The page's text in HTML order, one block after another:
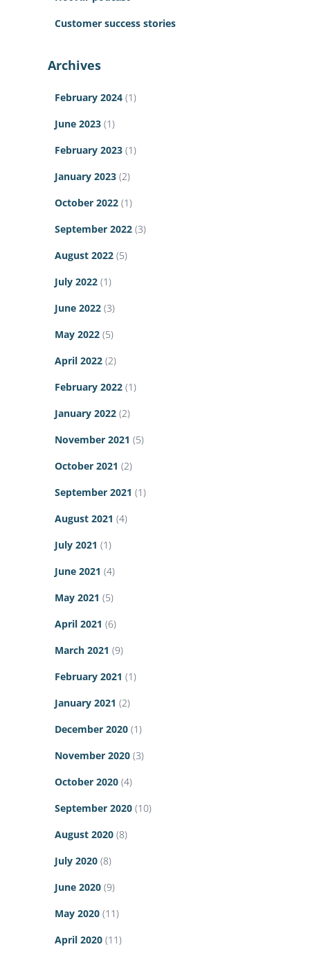
Customer success stories
Archives
February 2024 (1)
June 2023 (1)
February 2023 (1)
January 2023 (2)
October 2022 (1)
September 2022 (3)
August 2022 (5)
July 2022 (1)
June 2022 (3)
May 2022 (5)
April 2022 (2)
February 2022 (1)
January 2022 (2)
November 2021 (5)
October 2021 (2)
September 2021 (1)
August 2021 (4)
July 2021 (1)
June 2021 (4)
May 2021 (5)
April 2021 (6)
March 2021 (9)
February 2021 (1)
January 2021 (2)
December 2020 (1)
November 2020 (3)
October 2020 (4)
September 2020 (10)
August 2020 (8)
July 2020 (8)
June 2020 (9)
May 2020 (11)
April 2020 (11)